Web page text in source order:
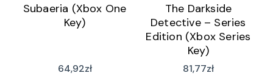
Subaeria (Xbox One
Key)
64,92zł
The Darkside
Detective – Series
Edition (Xbox Series
Key)
81,77zł